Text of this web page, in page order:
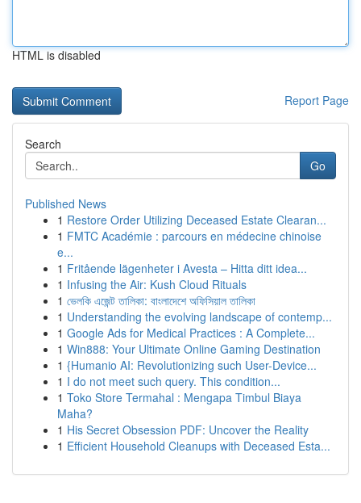
HTML is disabled
Report Page
Search
Go
Published News
1 Restore Order Utilizing Deceased Estate Clearan...
1 FMTC Académie : parcours en médecine chinoise
e...
1 Fritående lägenheter i Avesta – Hitta ditt idea...
1 Infusing the Air: Kush Cloud Rituals
1 ভেলকি এজেন্ট তালিকা: বাংলাদেশে অফিসিয়াল তালিকা
1 Understanding the evolving landscape of contemp...
1 Google Ads for Medical Practices : A Complete...
1 Win888: Your Ultimate Online Gaming Destination
1 {Humanio AI: Revolutionizing such User-Device...
1 I do not meet such query. This condition...
1 Toko Store Termahal : Mengapa Timbul Biaya
Maha?
1 His Secret Obsession PDF: Uncover the Reality
1 Efficient Household Cleanups with Deceased Esta...